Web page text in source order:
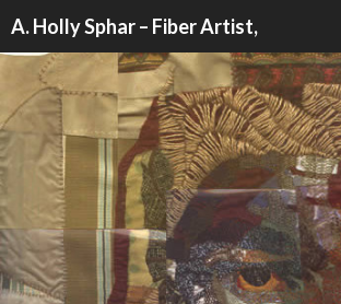
A. Holly Sphar – Fiber Artist,
TO
CONTENT